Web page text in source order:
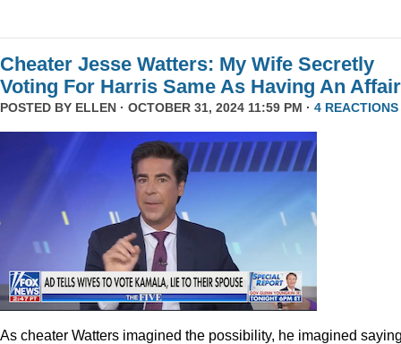
Cheater Jesse Watters: My Wife Secretly
Voting For Harris Same As Having An Affair
POSTED BY ELLEN · OCTOBER 31, 2024 11:59 PM · 4 REACTIONS
As cheater Watters imagined the possibility, he imagined